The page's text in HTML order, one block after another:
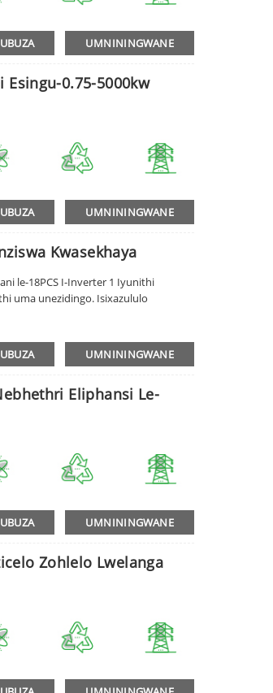
UMNININGWANE
0.75-5000kw
UMNININGWANE
Kwasekhaya
le-18PCS I-Inverter 1 Iyunithi
uma unezidingo. Isixazululo
UMNININGWANE
Eliphansi Le-
UMNININGWANE
Zohlelo Lwelanga